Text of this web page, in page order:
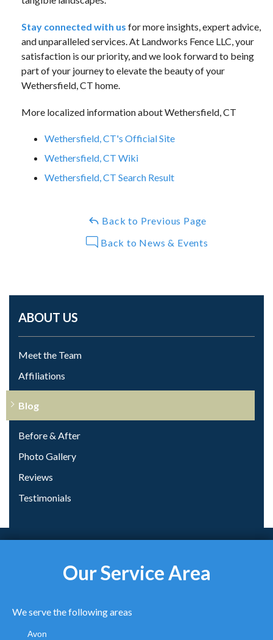
Stay connected with us for more insights, expert advice,
and unparalleled services. At Landworks Fence LLC, your
satisfaction is our priority, and we look forward to being
part of your journey to elevate the beauty of your
Wethersfield, CT home.
More localized information about Wethersfield, CT
Wethersfield, CT's Official Site
Wethersfield, CT Wiki
Wethersfield, CT Search Result
Back to Previous Page
Back to News & Events
ABOUT US
Meet the Team
Affiliations
Blog
Before & After
Photo Gallery
Reviews
Testimonials
Our Service Area
We serve the following areas
Avon